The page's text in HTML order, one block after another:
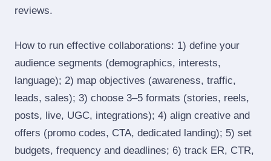
reviews.
How to run effective collaborations: 1) define your
audience segments (demographics, interests,
language); 2) map objectives (awareness, traffic,
leads, sales); 3) choose 3–5 formats (stories, reels,
posts, live, UGC, integrations); 4) align creative and
offers (promo codes, CTA, dedicated landing); 5) set
budgets, frequency and deadlines; 6) track ER, CTR,